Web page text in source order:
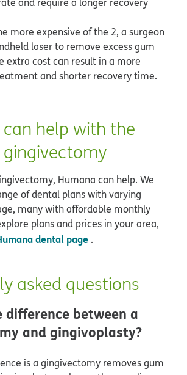
more expensive of the 2, a surgeon
laser to remove excess gum
extra cost can result in a more
and shorter recovery time.
help with the
Humana can help. We
of dental plans with varying
many with affordable monthly
plans and prices in your area,
dental page .
asked questions
difference between a
and gingivoplasty?
is a gingivectomy removes gum